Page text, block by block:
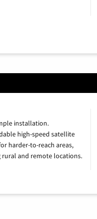
installation.
high-speed satellite
harder-to-reach areas,
rural and remote locations.